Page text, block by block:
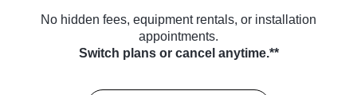
No hidden fees, equipment rentals, or installation
appointments.
Switch plans or cancel anytime.**